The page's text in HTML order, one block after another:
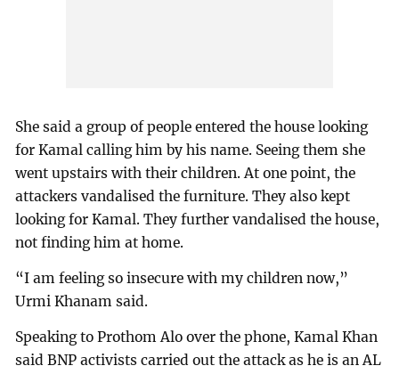
She said a group of people entered the house looking
for Kamal calling him by his name. Seeing them she
went upstairs with their children. At one point, the
attackers vandalised the furniture. They also kept
looking for Kamal. They further vandalised the house,
not finding him at home.
“I am feeling so insecure with my children now,”
Urmi Khanam said.
Speaking to Prothom Alo over the phone, Kamal Khan
said BNP activists carried out the attack as he is an AL